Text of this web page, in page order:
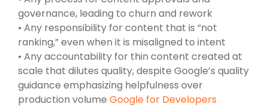
governance, leading to churn and rework
• Any responsibility for content that is “not
ranking,” even when it is misaligned to intent
• Any accountability for thin content created at
scale that dilutes quality, despite Google’s quality
guidance emphasizing helpfulness over
production volume Google for Developers